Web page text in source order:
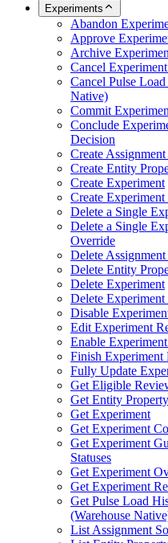
Experiments
Abandon
Approve
Archive
Cancel
Cancel Pulse
Native)
Commit
Conclude
Decision
Create
Create Entity
Create Experiment
Create
Delete a Single
Delete a Single
Override
Delete
Delete Entity
Delete Experiment
Delete Experiment
Disable
Edit Experiment
Enable
Finish Experiment
Fully Update
Get Eligible
Get Entity
Get Experiment
Get Experiment
Get Experiment
Statuses
Get Experiment
Get Experiment
Get Pulse Load
(Warehouse
List Assignment